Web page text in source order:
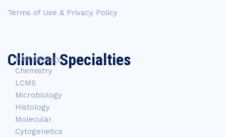
Terms of Use & Privacy Policy
Clinical Specialties
Hematology
Chemistry
LCMS
Microbiology
Histology
Molecular
Cytogenetics